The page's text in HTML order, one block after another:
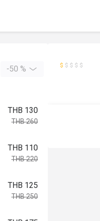
-50 %
THB 130
THB 260
THB 110
THB 220
THB 125
THB 250